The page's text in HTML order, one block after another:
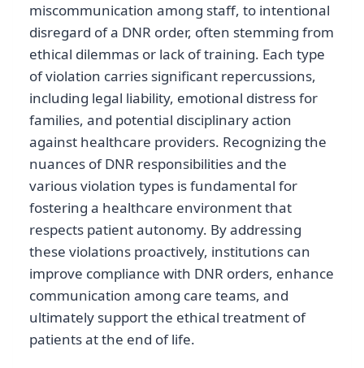
miscommunication among staff, to intentional
disregard of a DNR order, often stemming from
ethical dilemmas or lack of training. Each type
of violation carries significant repercussions,
including legal liability, emotional distress for
families, and potential disciplinary action
against healthcare providers. Recognizing the
nuances of DNR responsibilities and the
various violation types is fundamental for
fostering a healthcare environment that
respects patient autonomy. By addressing
these violations proactively, institutions can
improve compliance with DNR orders, enhance
communication among care teams, and
ultimately support the ethical treatment of
patients at the end of life.